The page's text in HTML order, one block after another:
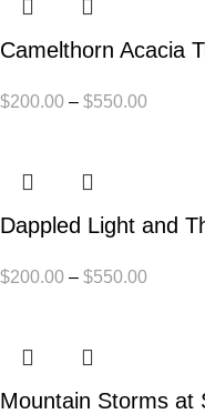
Camelthorn Acacia
$200.00 – $550.00
Dappled Light and
$200.00 – $550.00
Mountain Storms at